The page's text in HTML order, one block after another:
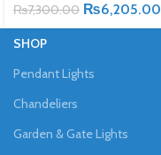
₨7,300.00 ₨6,205.00
SHOP
Pendant Lights
Chandeliers
Garden & Gate Lights